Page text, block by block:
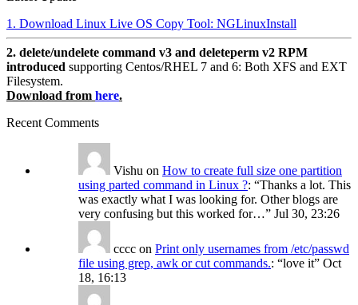
1. Download Linux Live OS Copy Tool: NGLinuxInstall
2. delete/undelete command v3 and deleteperm v2 RPM
introduced supporting Centos/RHEL 7 and 6: Both XFS and EXT
Filesystem.
Download from here.
Recent Comments
Vishu on How to create full size one partition
using parted command in Linux ?: “Thanks a lot. This
was exactly what I was looking for. Other blogs are
very confusing but this worked for…” Jul 30, 23:26
cccc on Print only usernames from /etc/passwd
file using grep, awk or cut commands.: “love it” Oct
18, 16:13